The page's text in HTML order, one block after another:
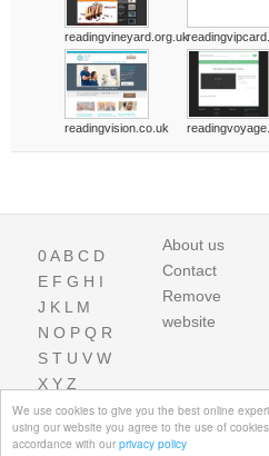
We use cookies to give you the best online
using our website you agree to the use of
accordance with our privacy policy
readingvineyard.org.uk
readingvision.co.uk
0A B C D
E F G H I
J K L M
N O P Q R
S T U V W
X Y Z
About us
Contact
Remove
website